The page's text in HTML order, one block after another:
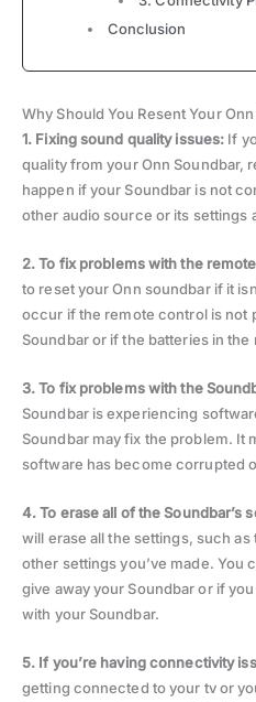
Conclusion
Why Should You Resent Your
1. Fixing sound quality issues: If
quality from your Onn Soundbar,
happen if your Soundbar is not
other audio source or its settings
2. To fix problems with the
to reset your Onn soundbar if it
occur if the remote control is not
Soundbar or if the batteries in
3. To fix problems with the
Soundbar is experiencing
Soundbar may fix the problem. It
software has become corrupted
4. To erase all of the Soundbar’s
will erase all the settings, such as
other settings you’ve made. You
give away your Soundbar or if
with your Soundbar.
5. If you’re having connectivity
getting connected to your tv or